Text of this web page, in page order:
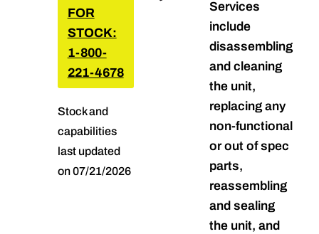
FOR
STOCK:
1-800-
221-4678
Stock and
capabilities
last updated
on 07/21/2026
Services
include
disassembling
and cleaning
the unit,
replacing any
non-functional
or out of spec
parts,
reassembling
and sealing
the unit, and